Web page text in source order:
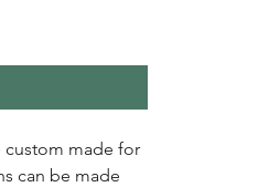
custom made for
can be made